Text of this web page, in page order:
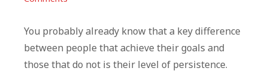
Biblical
Examples
You probably already know that a key difference
between people that achieve their goals and
those that do not is their level of persistence.